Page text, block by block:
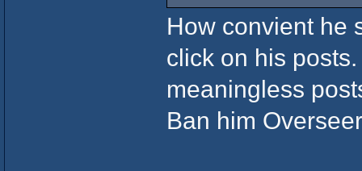
How convient he
click on his
meaningless
Ban him